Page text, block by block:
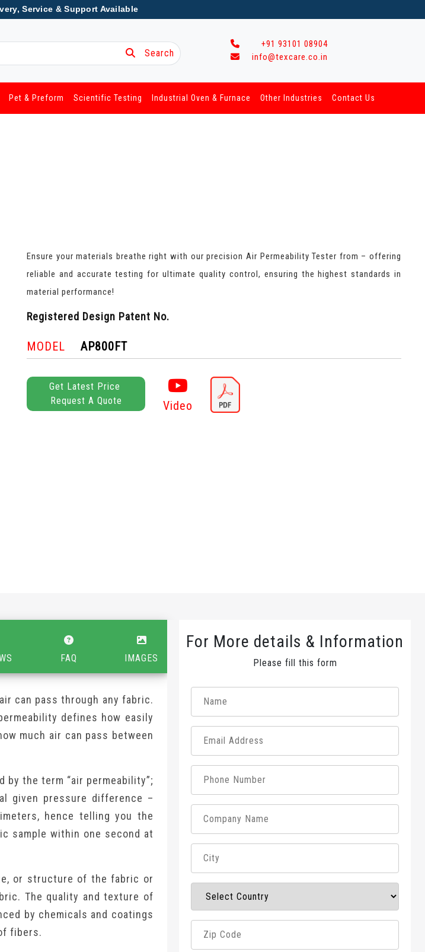
Service & Support Available
Search
+91 93101 08904
info@texcare.co.in
Pet & Preform Scientific Testing Industrial Oven & Furnace Other Industries Contact Us
Ensure your materials breathe right with our precision Air Permeability Tester from – offering
reliable and accurate testing for ultimate quality control, ensuring the highest standards in
material performance!
Registered Design Patent No.
MODEL AP800FT
Get Latest Price
Request A Quote
Video
FAQ IMAGES
can pass through any fabric.
defines how easily
much air can pass between
the term “air permeability”;
given pressure difference –
hence telling you the
sample within one second at
or structure of the fabric or
The quality and texture of
by chemicals and coatings
fibers.
For More details & Information
Please fill this form